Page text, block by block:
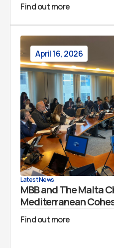
Find out more
April 16, 2026
Latest News
MBB and The Malta
Mediterranean
Find out more